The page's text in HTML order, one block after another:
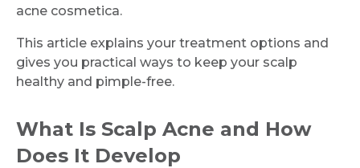
acne cosmetica.
This article explains your treatment options and
gives you practical ways to keep your scalp
healthy and pimple-free.
What Is Scalp Acne and How
Does It Develop